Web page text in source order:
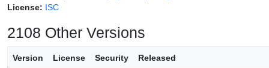
License: ISC
2108 Other Versions
Version License Security Released